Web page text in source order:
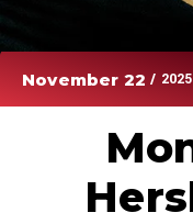
November 22 / 2025